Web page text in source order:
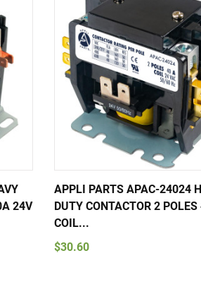
24V
APPLI PARTS APAC-24024
DUTY CONTACTOR 2
COIL...
$30.60